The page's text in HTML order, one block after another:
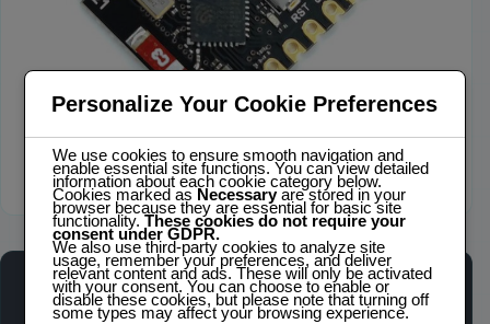
Click to zoom
LOW STOCK — 1 LEFT
Personalize Your Cookie Preferences
We use cookies to ensure smooth navigation and
enable essential site functions. You can view detailed
information about each cookie category below.
Cookies marked as Necessaryare stored in your
browser because they are essential for basic site
functionality.These cookies do not require your
consent under GDPR.
We also use third-party cookies to analyze site
usage, remember your preferences, and deliver
relevant content and ads. These will only be activated
with your consent. You can choose to enable or
disable these cookies, but please note that turning off
some types may affect your browsing experience.